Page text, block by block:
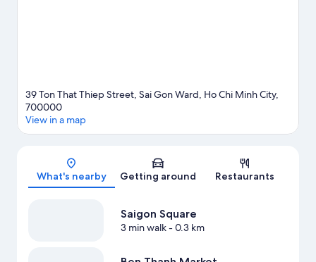
39 Ton That Thiep Street, Sai Gon Ward, Ho Chi Minh City,
700000
View in a map
What's nearby Getting around Restaurants
Saigon Square
3 min walk- 0.3 km